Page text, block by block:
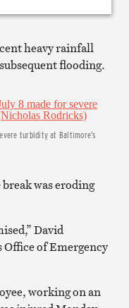
heavy rainfall
flooding.
turbidity at Baltimore’s
was eroding
David
of Emergency
working on an